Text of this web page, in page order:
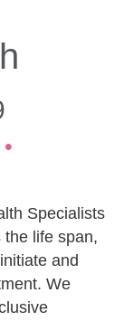
Specialists
life span,
and
We